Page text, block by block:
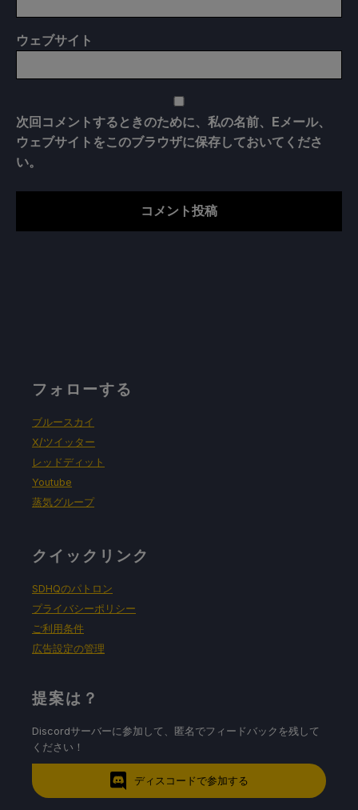
ウェブサイト
次回コメントするときのために、私の名前、Eメール、
ウェブサイトをこのブラウザに保存しておいてくださ
い。
フォローする
ブルースカイ
X/ツイッター
レッドディット
Youtube
蒸気グループ
クイックリンク
SDHQのパトロン
プライバシーポリシー
ご利用条件
広告設定の管理
提案は？
Discordサーバーに参加して、匿名でフィードバックを残して
ください！
ディスコードで参加する